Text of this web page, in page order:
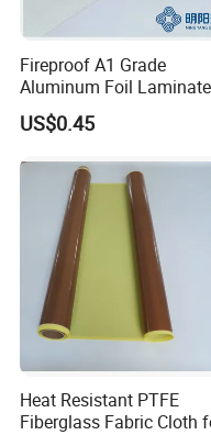
Product Description
PTFE Teflon
Skived PTFE Tapes,
Fireproof A1 Grade
Aluminum Foil
Fiberglass Cloth Fabric
US$0.45
Heat Resistant PTFE
Fiberglass Fabric Cloth